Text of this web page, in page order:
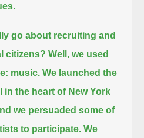
go about recruiting and
citizens? Well, we used
music. We launched the
in the heart of New York
we persuaded some of
to participate. We